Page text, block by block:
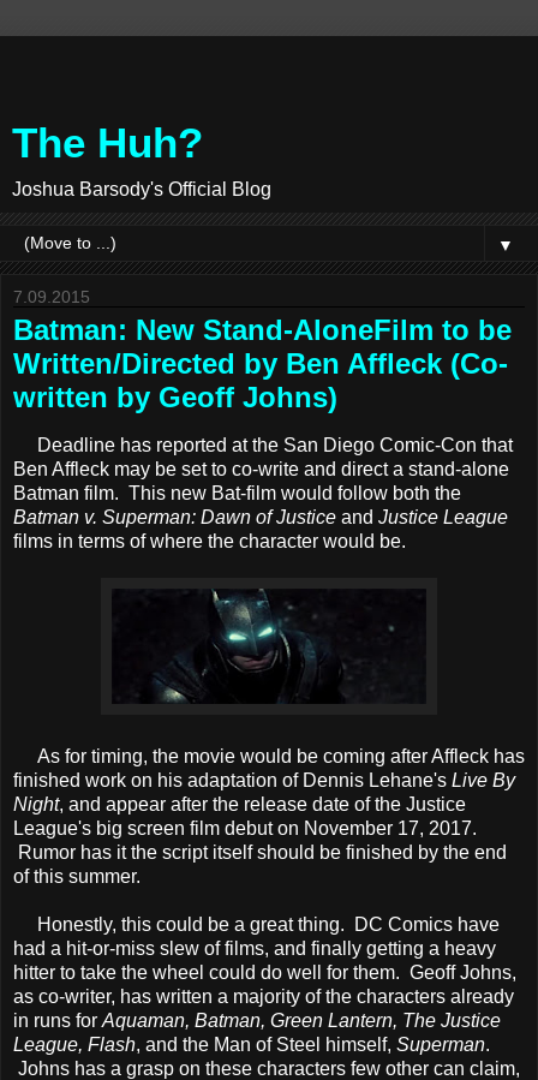
The Huh?
Joshua Barsody's Official Blog
▼
7.09.2015
Batman: New Stand-AloneFilm to be
Written/Directed by Ben Affleck (Co-
written by Geoff Johns)
Deadline has reported at the San Diego Comic-Con that
Ben Affleck may be set to co-write and direct a stand-alone
Batman film. This new Bat-film would follow both the
Batman v. Superman: Dawn of Justice and Justice League
films in terms of where the character would be.
As for timing, the movie would be coming after Affleck has
finished work on his adaptation of Dennis Lehane's Live By
Night, and appear after the release date of the Justice
League's big screen film debut on November 17, 2017.
Rumor has it the script itself should be finished by the end
of this summer.
Honestly, this could be a great thing. DC Comics have
had a hit-or-miss slew of films, and finally getting a heavy
hitter to take the wheel could do well for them. Geoff Johns,
as co-writer, has written a majority of the characters already
in runs for Aquaman, Batman, Green Lantern, The Justice
League, Flash, and the Man of Steel himself, Superman.
Johns has a grasp on these characters few other can claim,